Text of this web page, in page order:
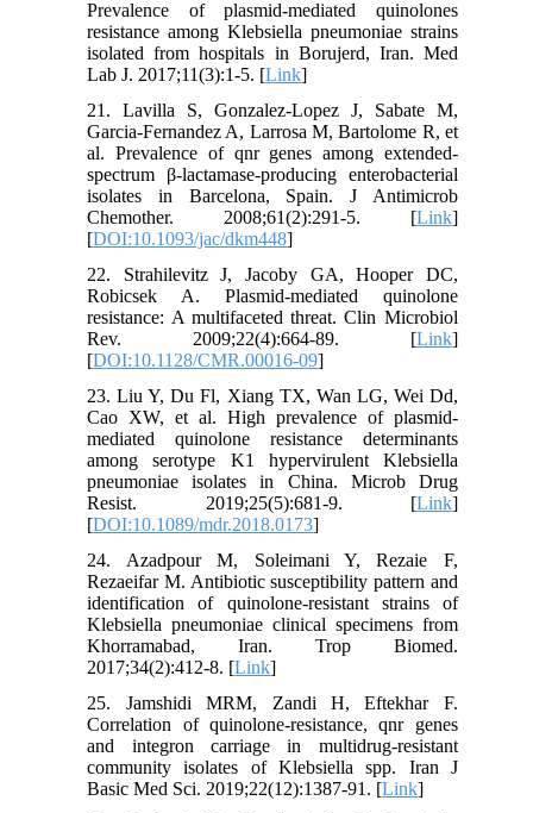
Prevalence of plasmid-mediated quinolones
resistance among Klebsiella pneumoniae strains
isolated from hospitals in Borujerd, Iran. Med
Lab J. 2017;11(3):1-5. [Link]
21. Lavilla S, Gonzalez-Lopez J, Sabate M,
Garcia-Fernandez A, Larrosa M, Bartolome R, et
al. Prevalence of qnr genes among extended-
spectrum β-lactamase-producing enterobacterial
isolates in Barcelona, Spain. J Antimicrob
Chemother. 2008;61(2):291-5. [Link]
[DOI:10.1093/jac/dkm448]
22. Strahilevitz J, Jacoby GA, Hooper DC,
Robicsek A. Plasmid-mediated quinolone
resistance: A multifaceted threat. Clin Microbiol
Rev. 2009;22(4):664-89. [Link]
[DOI:10.1128/CMR.00016-09]
23. Liu Y, Du Fl, Xiang TX, Wan LG, Wei Dd,
Cao XW, et al. High prevalence of plasmid-
mediated quinolone resistance determinants
among serotype K1 hypervirulent Klebsiella
pneumoniae isolates in China. Microb Drug
Resist. 2019;25(5):681-9. [Link]
[DOI:10.1089/mdr.2018.0173]
24. Azadpour M, Soleimani Y, Rezaie F,
Rezaeifar M. Antibiotic susceptibility pattern and
identification of quinolone-resistant strains of
Klebsiella pneumoniae clinical specimens from
Khorramabad, Iran. Trop Biomed.
2017;34(2):412-8. [Link]
25. Jamshidi MRM, Zandi H, Eftekhar F.
Correlation of quinolone-resistance, qnr genes
and integron carriage in multidrug-resistant
community isolates of Klebsiella spp. Iran J
Basic Med Sci. 2019;22(12):1387-91. [Link]